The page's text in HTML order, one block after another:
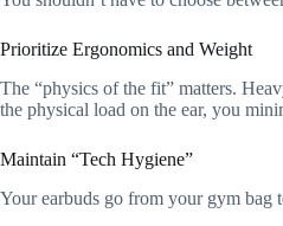
Prioritize Ergonomics and Weight
The “physics of the fit” matters.
the physical load on the ear, you
Maintain “Tech Hygiene”
Your earbuds go from your gym bag